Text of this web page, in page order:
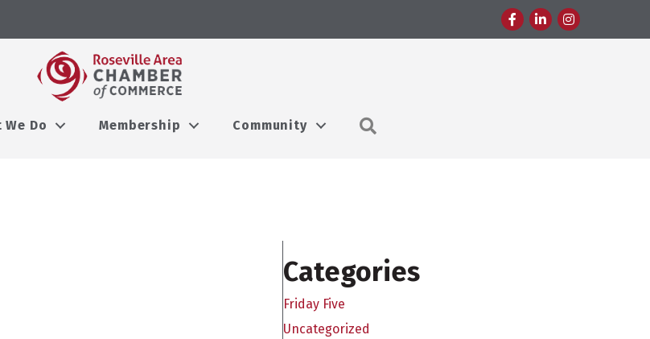
FacebookLinkedInInstagram
Do Membership Community
Categories
Friday Five
Uncategorized